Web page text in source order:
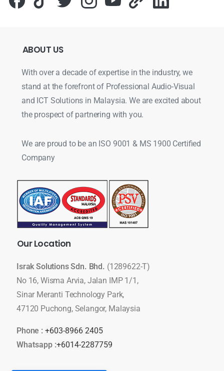
ABOUT US
With over a decade of expertise in the industry, we
stand at the forefront of Professional Audio-Visual
and ICT Solutions in Malaysia. We are excited about
the prospect of partnering with you.
We are proud to be an ISO 9001 & MS 1900 Certified
Company
OurLocation
Israk Solutions Sdn. Bhd. (1289622-T)
No 16, Wisma Arvia, Jalan IMP 1/1,
Sinar Meranti Technology Park,
47120 Puchong, Selangor, Malaysia
Phone : +603-8966 2405
Whatsapp :+6014-2287759